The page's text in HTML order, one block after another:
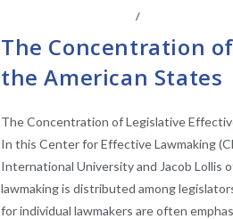
/
The Concentration
the American States
The Concentration of Legislative
In this Center for Effective Lawmaking
International University and Jacob Lollis
lawmaking is distributed among
for individual lawmakers are often